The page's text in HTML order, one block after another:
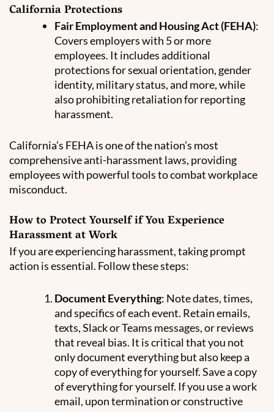
California Protections
Fair Employment and Housing Act (FEHA):
Covers employers with 5 or more
employees. It includes additional
protections for sexual orientation, gender
identity, military status, and more, while
also prohibiting retaliation for reporting
harassment.
California’s FEHA is one of the nation’s most
comprehensive anti-harassment laws, providing
employees with powerful tools to combat workplace
misconduct.
How to Protect Yourself if You Experience
Harassment at Work
If you are experiencing harassment, taking prompt
action is essential. Follow these steps:
Document Everything: Note dates, times,
and specifics of each event. Retain emails,
texts, Slack or Teams messages, or reviews
that reveal bias. It is critical that you not
only document everything but also keep a
copy of everything for yourself. Save a copy
of everything for yourself. If you use a work
email, upon termination or constructive